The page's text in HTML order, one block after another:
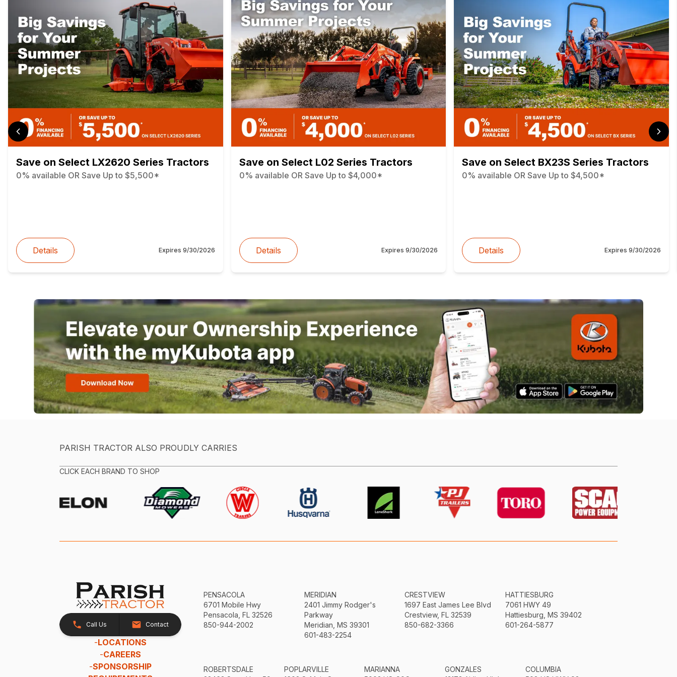
Save on Select LX2620 Series Tractors
0% available OR Save Up to $5,500*
Details Expires 9/30/2026
Save on Select L02 Series Tractors
0% available OR Save Up to $4,000*
Details Expires9/30/2026
Save on Select BX23S Series Tractors
0% available OR Save Up to $4,500*
Details Expires 9/30/2026
PARISH TRACTOR ALSO PROUDLY CARRIES
CLICK EACH BRAND TO SHOP
Call Us Contact
-LOCATIONS
-CAREERS
-SPONSORSHIP
PENSACOLA
6701 Mobile Hwy
Pensacola, FL 32526
850-944-2002
MERIDIAN
2401 Jimmy Rodger's
Parkway
Meridian, MS 39301
601-483-2254
CRESTVIEW
1697 East James Lee Blvd
Crestview, FL 32539
850-682-3366
HATTIESBURG
7061 HWY 49
Hattiesburg, MS 39402
601-264-5877
ROBERTSDALE
POPLARVILLE
MARIANNA
GONZALES
COLUMBIA